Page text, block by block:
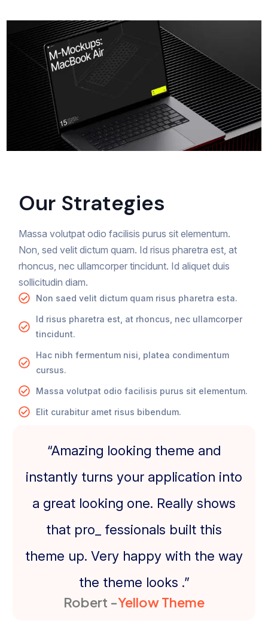
Our Strategies
Massa volutpat odio facilisis purus sit elementum.
Non, sed velit dictum quam. Id risus pharetra est, at
rhoncus, nec ullamcorper tincidunt. Id aliquet duis
sollicitudin diam.
Non saed velit dictum quam risus pharetra esta.
Id risus pharetra est, at rhoncus, nec ullamcorper
tincidunt.
Hac nibh fermentum nisi, platea condimentum
cursus.
Massa volutpat odio facilisis purus sit elementum.
Elit curabitur amet risus bibendum.
“Amazing looking theme and
instantly turns your application into
a great looking one. Really shows
that pro_ fessionals built this
theme up. Very happy with the way
the theme looks .”
Robert -Yellow Theme